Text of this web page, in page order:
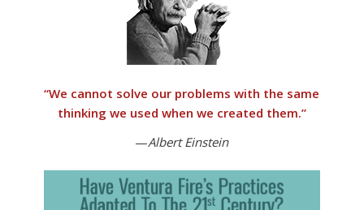
“We cannot solve our problems with the same
thinking we used when we created them.”
—Albert Einstein